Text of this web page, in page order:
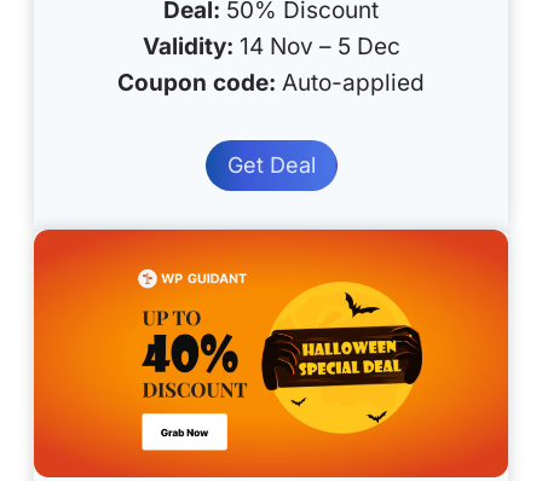
Deal: 50% Discount
Validity: 14 Nov – 5 Dec
Coupon code: Auto-applied
Get Deal